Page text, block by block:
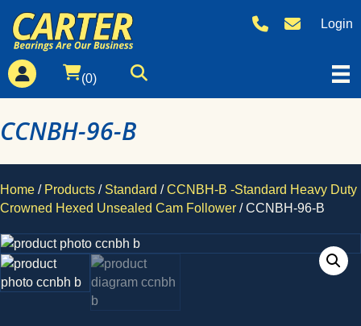
Login
(0)
CCNBH-96-B
Home / Products / Standard /CCNBH-B -Standard Heavy Duty
Crowned Hexed Unsealed Cam Follower / CCNBH-96-B